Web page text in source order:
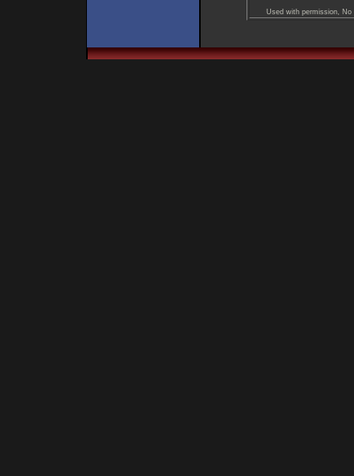
Used with permission, No